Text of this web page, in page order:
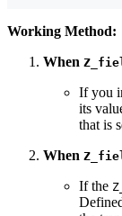
Working Method:
When
If you
its
that is
When
If the